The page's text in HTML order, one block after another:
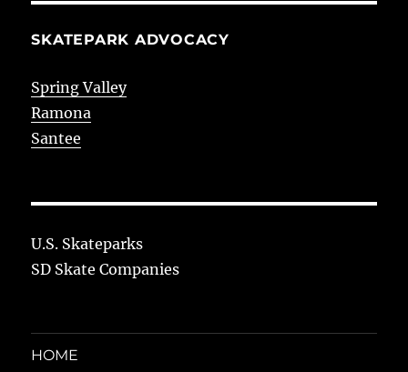
SKATEPARK ADVOCACY
Spring Valley
Ramona
Santee
U.S. Skateparks
SD Skate Companies
HOME